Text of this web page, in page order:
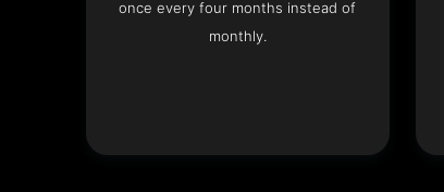
once every four months instead of
monthly.